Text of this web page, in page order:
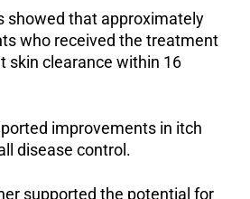
showed that approximately
who received the treatment
skin clearance within 16
improvements in itch
disease control.
supported the potential for